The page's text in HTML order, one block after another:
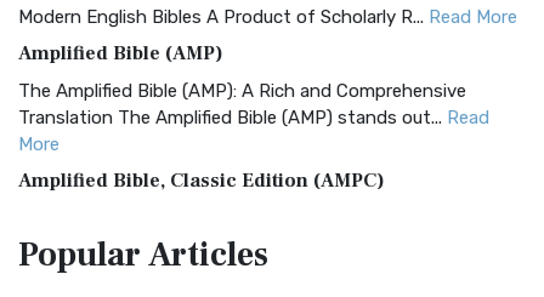
Modern English Bibles A Product of Scholarly R... Read More
Amplified Bible (AMP)
The Amplified Bible (AMP): A Rich and Comprehensive
Translation The Amplified Bible (AMP) stands out... Read
More
Amplified Bible, Classic Edition (AMPC)
Treasure The Amplified Bible, Classic Editio...
PopularArticles